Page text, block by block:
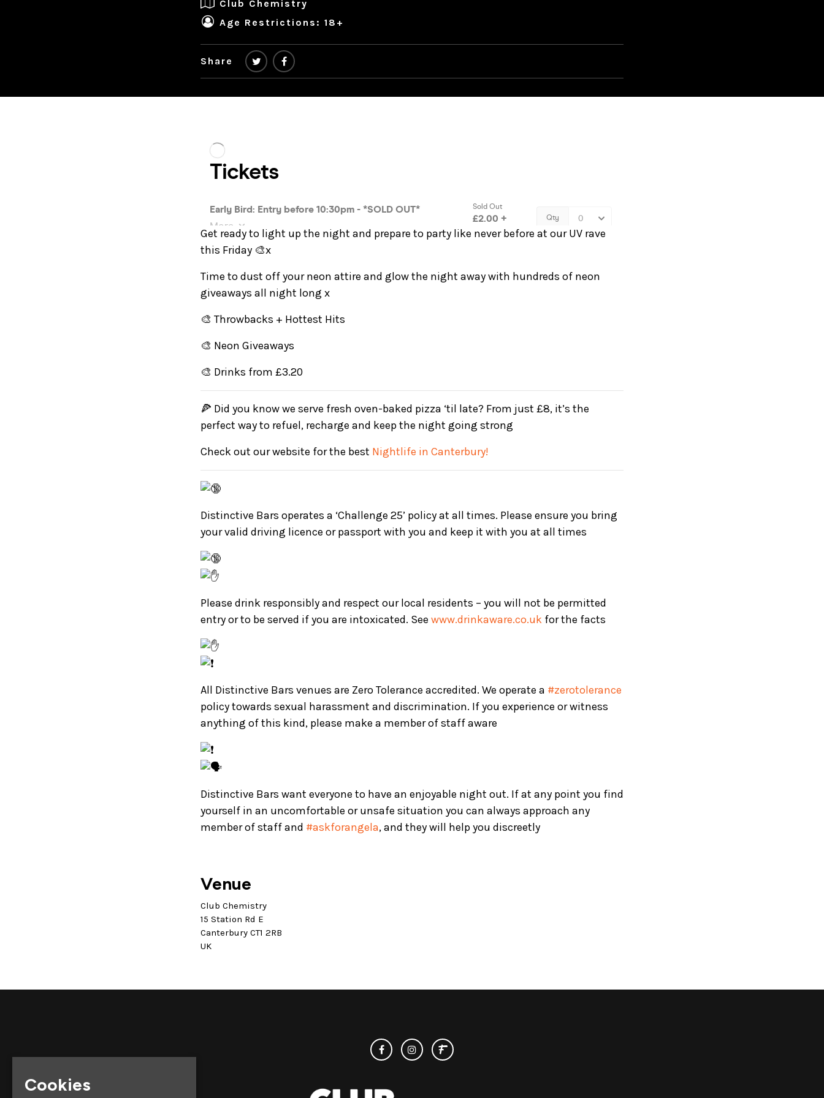
Club Chemistry
Age Restrictions: 18+
Share
Get ready to light up the night and prepare to party like never before at our UV rave
this Friday 🎨x
Time to dust off your neon attire and glow the night away with hundreds of neon
giveaways all night long x
🎨 Throwbacks + Hottest Hits
🎨 Neon Giveaways
🎨 Drinks from £3.20
🍕 Did you know we serve fresh oven-baked pizza ‘til late? From just £8, it’s the
perfect way to refuel, recharge and keep the night going strong
Check out our website for the best Nightlife in Canterbury!
Distinctive Bars operates a ‘Challenge 25’ policy at all times. Please ensure you bring
your valid driving licence or passport with you and keep it with you at all times
Please drink responsibly and respect our local residents – you will not be permitted
entry or to be served if you are intoxicated. See www.drinkaware.co.uk for the facts
All Distinctive Bars venues are Zero Tolerance accredited. We operate a #zerotolerance
policy towards sexual harassment and discrimination. If you experience or witness
anything of this kind, please make a member of staff aware
Distinctive Bars want everyone to have an enjoyable night out. If at any point you find
yourself in an uncomfortable or unsafe situation you can always approach any
member of staff and #askforangela, and they will help you discreetly
Venue
Club Chemistry
15 Station Rd E
Canterbury CT1 2RB
UK
Cookies